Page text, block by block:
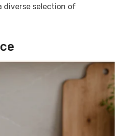
diverse selection of